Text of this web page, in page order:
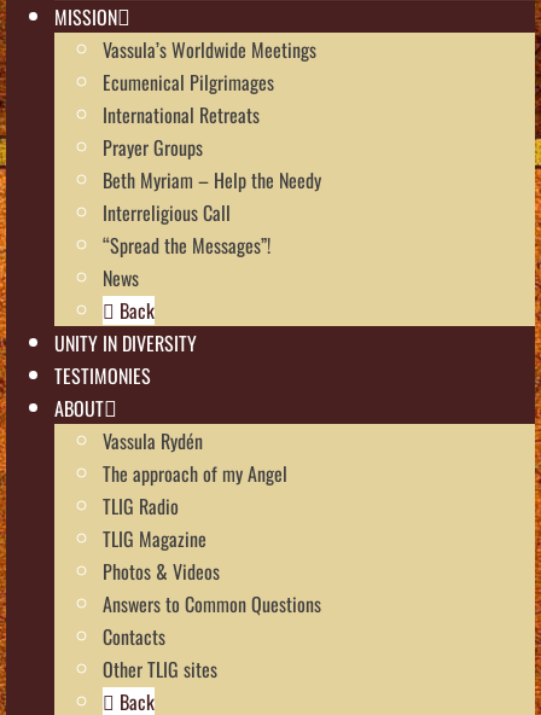
MISSION
Vassula’s Worldwide Meetings
Ecumenical Pilgrimages
International Retreats
Prayer Groups
Beth Myriam – Help the Needy
Interreligious Call
“Spread the Messages”!
News
Back
UNITY IN DIVERSITY
TESTIMONIES
ABOUT
Vassula Rydén
The approach of my Angel
TLIG Radio
TLIG Magazine
Photos & Videos
Answers to Common Questions
Contacts
Other TLIG sites
Back